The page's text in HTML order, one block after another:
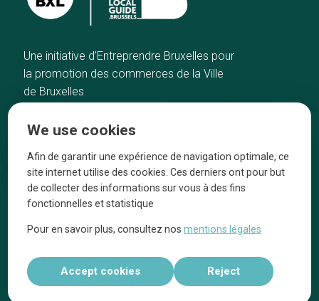
Une initiative d’Entreprendre Bruxelles pour
la promotion des commerces de la Ville
de Bruxelles
Our top picks
Neighborhoods
Blog
Tops 10
They talk about us
Legal information
Réalisé par
We use cookies
Afin de garantir une expérience de navigation optimale, ce
site internet utilise des cookies. Ces derniers ont pour but
de collecter des informations sur vous à des fins
fonctionnelles et statistique
Pour en savoir plus, consultez nosmentions légales
Accept cookies Reject